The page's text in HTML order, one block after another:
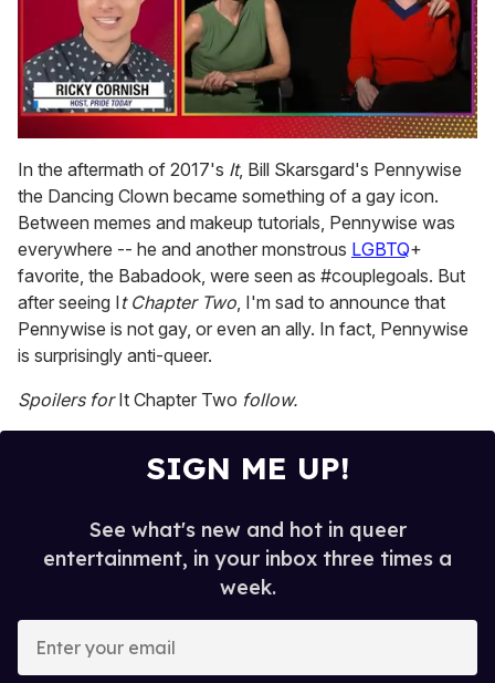
of
1
minute,
15
seconds
In the aftermath of 2017's It, Bill Skarsgard's Pennywise
the Dancing Clown became something of a gay icon.
Between memes and makeup tutorials, Pennywise was
everywhere -- he and another monstrous LGBTQ+
favorite, the Babadook, were seen as #couplegoals. But
after seeing It Chapter Two, I'm sad to announce that
Pennywise is not gay, or even an ally. In fact, Pennywise
is surprisingly anti-queer.
Spoilers forIt Chapter Two follow.
SIGN ME UP!
See what's new and hot in queer
entertainment, in your inbox three times a
week.